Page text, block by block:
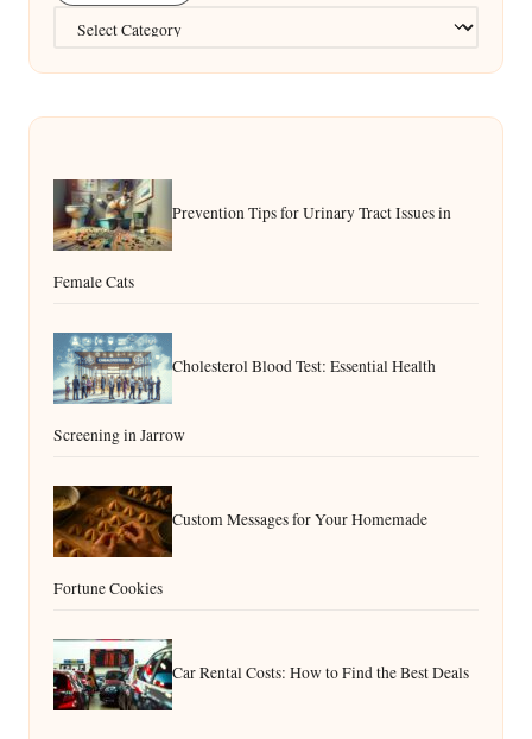
Prevention Tips for Urinary Tract Issues in
Female Cats
Cholesterol Blood Test: Essential Health
Screening in Jarrow
Custom Messages for Your Homemade
Fortune Cookies
Car Rental Costs: How to Find the Best Deals